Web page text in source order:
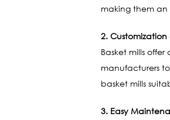
making them an
2.
Basket mills
manufacturers
basket mills
3. Easy